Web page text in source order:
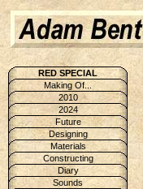
RED SPECIAL
Making Of...
2010
2024
Future
Designing
Materials
Constructing
Diary
Sounds